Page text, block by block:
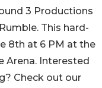
3 Productions
This hard-
8th at 6 PM at the
Arena. Interested
Check out our